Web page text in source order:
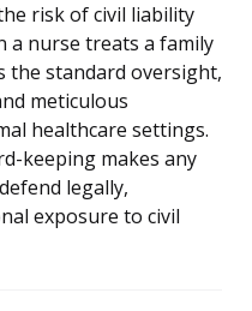
risk of civil liability
a nurse treats a family
the standard oversight,
meticulous
healthcare settings.
keeping makes any
legally,
exposure to civil